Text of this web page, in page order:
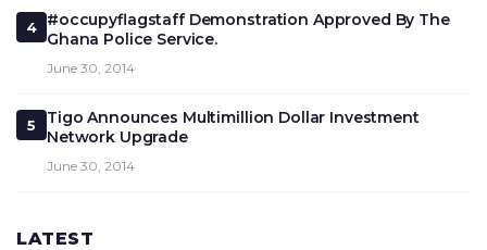
4
#occupyflagstaff Demonstration Approved By The
Ghana Police Service.
June 30, 2014
5
Tigo Announces Multimillion Dollar Investment
Network Upgrade
June 30, 2014
LATEST